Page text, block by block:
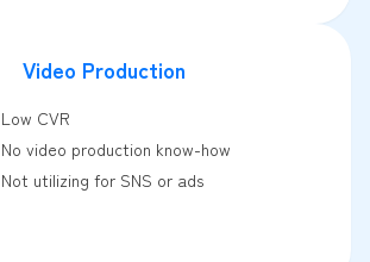
Video Production
Low CVR
No video production know-how
Not utilizing for SNS or ads